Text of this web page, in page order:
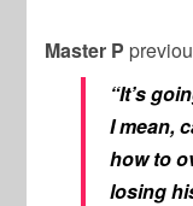
Master P
“It’s
I mean,
how to
losing